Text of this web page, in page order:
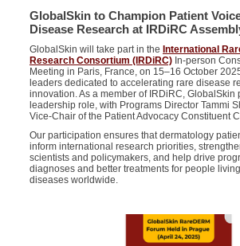
GlobalSkin to Champion Patient
Disease Research at IRDiRC
GlobalSkin will take part in the International
Research Consortium (IRDiRC) In-person
Meeting in Paris, France, on 15–16 October
leaders dedicated to accelerating rare disease
innovation. As a member of IRDiRC, GlobalSkin
leadership role, with Programs Director Tammi
Vice-Chair of the Patient Advocacy Constituent
Our participation ensures that dermatology
inform international research priorities,
scientists and policymakers, and help drive
diagnoses and better treatments for people
diseases worldwide.